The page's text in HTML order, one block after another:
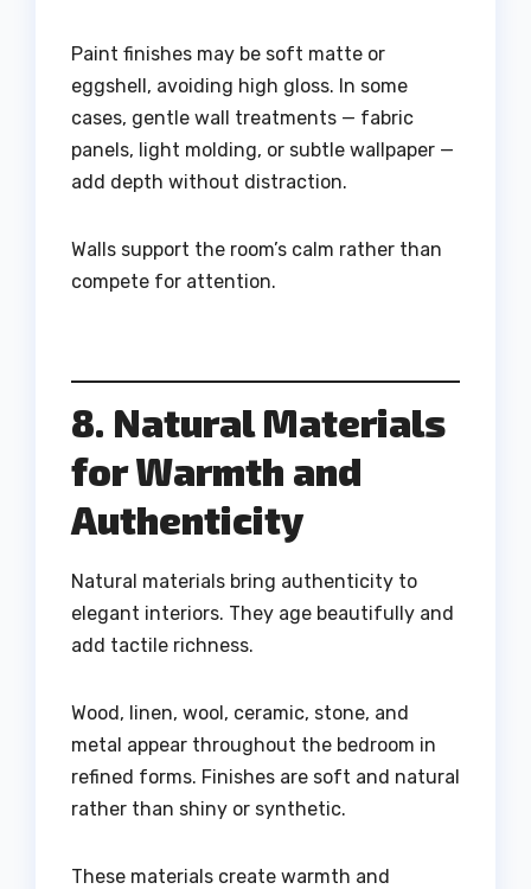
Paint finishes may be soft matte or
eggshell, avoiding high gloss. In some
cases, gentle wall treatments — fabric
panels, light molding, or subtle wallpaper —
add depth without distraction.
Walls support the room’s calm rather than
compete for attention.
8. Natural Materials
for Warmth and
Authenticity
Natural materials bring authenticity to
elegant interiors. They age beautifully and
add tactile richness.
Wood, linen, wool, ceramic, stone, and
metal appear throughout the bedroom in
refined forms. Finishes are soft and natural
rather than shiny or synthetic.
These materials create warmth and